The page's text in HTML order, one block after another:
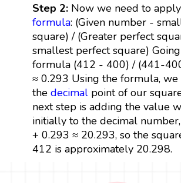
Step 2: Now we need to
formula: (Given number -
square) / (Greater perfect
smallest perfect square)
formula (412 - 400) / (441-
≈ 0.293 Using the formula,
the decimalpoint of our
next step is adding the value
initially to the decimal
+ 0.293 ≈ 20.293, so the
412 is approximately 20.298.